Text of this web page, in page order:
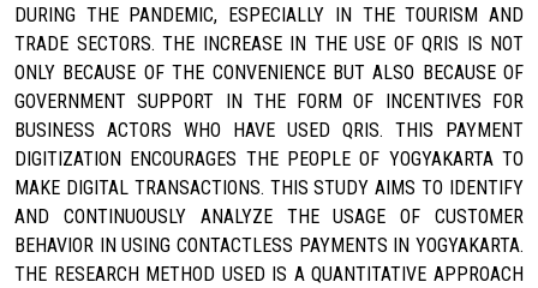
DURING THE PANDEMIC, ESPECIALLY IN THE TOURISM AND
TRADE SECTORS. THE INCREASE IN THE USE OF QRIS IS NOT
ONLY BECAUSE OF THE CONVENIENCE BUT ALSO BECAUSE OF
GOVERNMENT SUPPORT IN THE FORM OF INCENTIVES FOR
BUSINESS ACTORS WHO HAVE USED QRIS. THIS PAYMENT
DIGITIZATION ENCOURAGES THE PEOPLE OF YOGYAKARTA TO
MAKE DIGITAL TRANSACTIONS. THIS STUDY AIMS TO IDENTIFY
AND CONTINUOUSLY ANALYZE THE USAGE OF CUSTOMER
BEHAVIOR IN USING CONTACTLESS PAYMENTS IN YOGYAKARTA.
THE RESEARCH METHOD USED IS A QUANTITATIVE APPROACH